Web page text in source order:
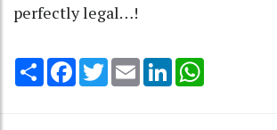
perfectly legal…!
Share Facebook
TwitterEmail LinkedIn